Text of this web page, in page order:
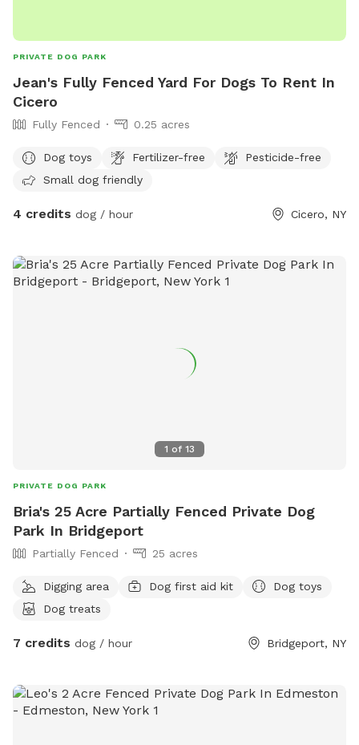
PRIVATE DOG PARK
Jean's Fully Fenced Yard For Dogs To Rent In
Cicero
Fully Fenced 0.25 acres
Dog toys Fertilizer-free
Pesticide-free
Small dog friendly
4 credits dog / hour Cicero, NY
1 of 13
PRIVATE DOG PARK
Bria's 25 Acre Partially Fenced Private Dog
Park In Bridgeport
Partially Fenced 25 acres
Digging area Dog first aid kit
Dog toys
Dog treats
7 credits dog / hour Bridgeport, NY